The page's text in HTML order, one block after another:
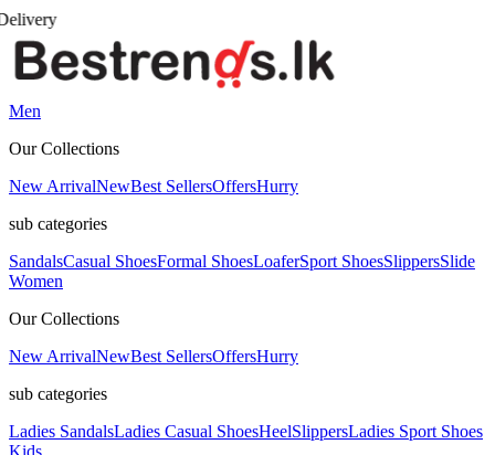
Men
Our Collections
New ArrivalNewBest SellersOffersHurry
sub categories
SandalsCasual ShoesFormal ShoesLoaferSport ShoesSlippersSlide
Women
Our Collections
New ArrivalNewBest SellersOffersHurry
sub categories
Ladies SandalsLadies Casual ShoesHeelSlippersLadies Sport Shoes
Kids